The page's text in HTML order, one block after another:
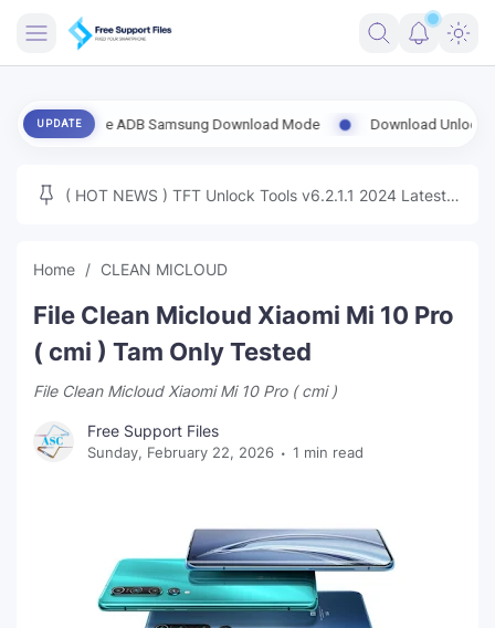
ENG FIRMWARE
MICLOUD
NEXT
TUTORIAL
FFU UFI
UPDATE
ADB Samsung Download Mode Download UnlockTool-
( HOT NEWS ) TFT Unlock Tools v6.2.1.1 2024 Latest
Home CLEAN MICLOUD
File Clean Micloud Xiaomi Mi 10 Pro
( cmi ) Tam Only Tested
File Clean Micloud Xiaomi Mi 10 Pro ( cmi )
Free Support Files
Sunday, February 22, 2026 1 min read